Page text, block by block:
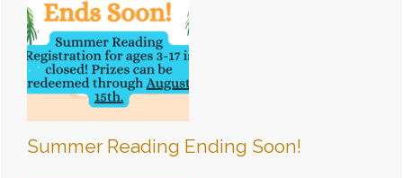
Summer Reading Ending Soon!